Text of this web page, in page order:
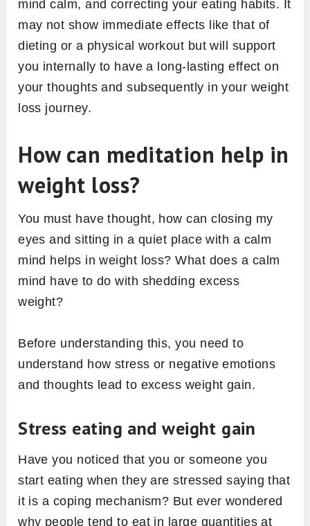
mind calm, and correcting your eating habits. It
may not show immediate effects like that of
dieting or a physical workout but will support
you internally to have a long-lasting effect on
your thoughts and subsequently in your weight
loss journey.
How can meditation help in
weight loss?
You must have thought, how can closing my
eyes and sitting in a quiet place with a calm
mind helps in weight loss? What does a calm
mind have to do with shedding excess
weight?
Before understanding this, you need to
understand how stress or negative emotions
and thoughts lead to excess weight gain.
Stress eating and weight gain
Have you noticed that you or someone you
start eating when they are stressed saying that
it is a coping mechanism? But ever wondered
why people tend to eat in large quantities at